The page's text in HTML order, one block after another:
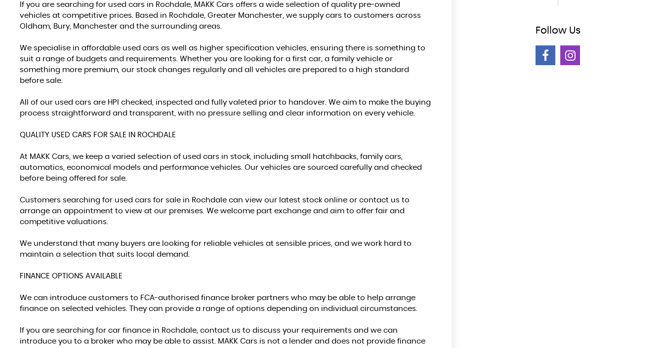
If you are searching for used cars in Rochdale, MAKK Cars offers a wide selection of quality pre-owned
vehicles at competitive prices. Based in Rochdale, Greater Manchester, we supply cars to customers across
Oldham, Bury, Manchester and the surrounding areas.
We specialise in affordable used cars as well as higher specification vehicles, ensuring there is something to
suit a range of budgets and requirements. Whether you are looking for a first car, a family vehicle or
something more premium, our stock changes regularly and all vehicles are prepared to a high standard
before sale.
All of our used cars are HPI checked, inspected and fully valeted prior to handover. We aim to make the buying
process straightforward and transparent, with no pressure selling and clear information on every vehicle.
QUALITY USED CARS FOR SALE IN ROCHDALE
At MAKK Cars, we keep a varied selection of used cars in stock, including small hatchbacks, family cars,
automatics, economical models and performance vehicles. Our vehicles are sourced carefully and checked
before being offered for sale.
Customers searching for used cars for sale in Rochdale can view our latest stock online or contact us to
arrange an appointment to view at our premises. We welcome part exchange and aim to offer fair and
competitive valuations.
We understand that many buyers are looking for reliable vehicles at sensible prices, and we work hard to
maintain a selection that suits local demand.
FINANCE OPTIONS AVAILABLE
We can introduce customers to FCA-authorised finance broker partners who may be able to help arrange
finance on selected vehicles. They can provide a range of options depending on individual circumstances.
If you are searching for car finance in Rochdale, contact us to discuss your requirements and we can
introduce you to a broker who may be able to assist. MAKK Cars is not a lender and does not provide finance
Follow Us